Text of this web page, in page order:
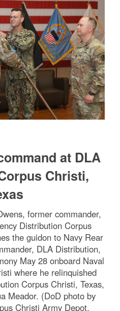
at DLA
Christi,
former commander,
Distribution Corpus
the guidon to Navy Rear
DLA Distribution,
May 28 onboard Naval
where he relinquished
Corpus Christi, Texas,
Meador. (DoD photo by
Christi Army Depot,